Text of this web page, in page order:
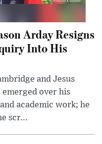
Arday Resigns
Into His
and Jesus
over his
academic work; he
scr...